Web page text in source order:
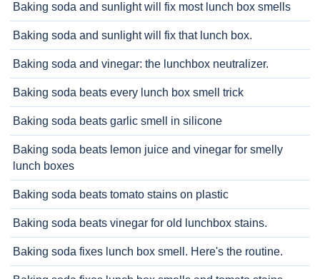
Baking soda and sunlight will fix most lunch box smells
Baking soda and sunlight will fix that lunch box.
Baking soda and vinegar: the lunchbox neutralizer.
Baking soda beats every lunch box smell trick
Baking soda beats garlic smell in silicone
Baking soda beats lemon juice and vinegar for smelly
lunch boxes
Baking soda beats tomato stains on plastic
Baking soda beats vinegar for old lunchbox stains.
Baking soda fixes lunch box smell. Here's the routine.